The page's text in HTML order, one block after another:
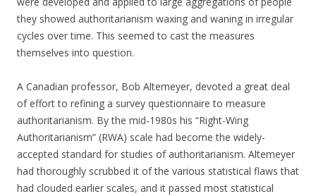
they showed authoritarianism waxing and waning in irregular
cycles over time. This seemed to cast the measures
themselves into question.
A Canadian professor, Bob Altemeyer, devoted a great deal
of effort to refining a survey questionnaire to measure
authoritarianism. By the mid-1980s his “Right-Wing
Authoritarianism” (RWA) scale had become the widely-
accepted standard for studies of authoritarianism. Altemeyer
had thoroughly scrubbed it of the various statistical flaws that
had clouded earlier scales, and it passed most statistical